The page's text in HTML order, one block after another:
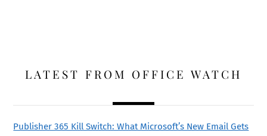
LATEST FROM OFFICE WATCH
Publisher 365 Kill Switch: What Microsoft’s New Email Gets